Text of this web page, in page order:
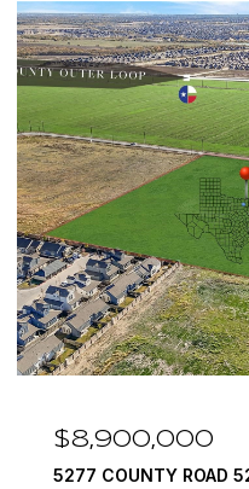
$8,900,000
5277 COUNTY ROAD